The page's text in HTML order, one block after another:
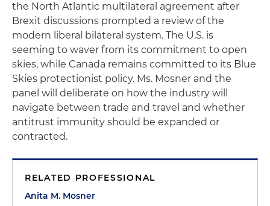
the North Atlantic multilateral agreement after
Brexit discussions prompted a review of the
modern liberal bilateral system. The U.S. is
seeming to waver from its commitment to open
skies, while Canada remains committed to its Blue
Skies protectionist policy. Ms. Mosner and the
panel will deliberate on how the industry will
navigate between trade and travel and whether
antitrust immunity should be expanded or
contracted.
RELATED PROFESSIONAL
Anita M. Mosner